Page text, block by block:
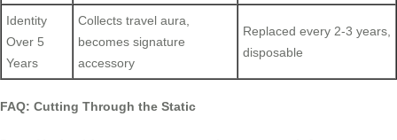
Identity
Over 5
Years
Collects travel aura,
becomes signature
accessory
Replaced every 2-3 years,
disposable
FAQ: Cutting Through the Static